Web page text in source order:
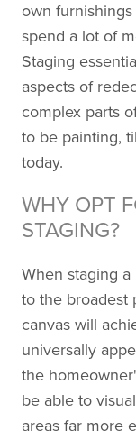
own
spend a lot of
Staging
aspects of
complex parts
to be painting,
today.
WHY OPT
STAGING?
When staging
to the broadest
canvas will
universally
the
be able to
areas far more